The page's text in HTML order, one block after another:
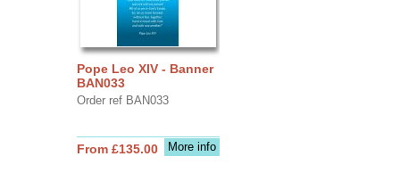
Pope Leo XIV - Banner
BAN033
Order ref BAN033
More info
From £135.00